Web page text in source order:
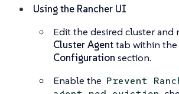
Using the Rancher UI
Edit the desired cluster and
Cluster Agenttab within the
Configuration section.
Enable the Prevent